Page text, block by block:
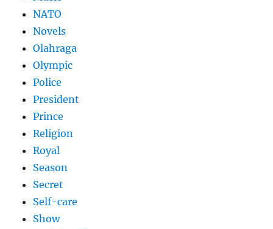
NATO
Novels
Olahraga
Olympic
Police
President
Prince
Religion
Royal
Season
Secret
Self-care
Show